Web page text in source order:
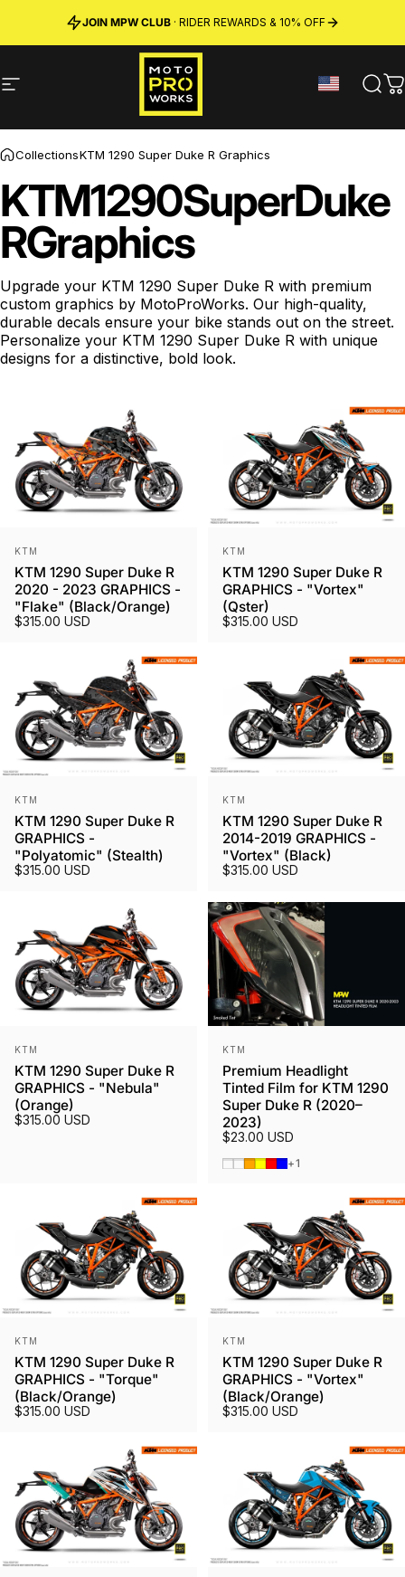
FREE SHIPPING
MADE IN SWEDEN ·PREMIUM MATERIALS
JOIN MPW CLUB· RIDER REWARDS & 10% OFF
Site navigation MotoProWorks
CollectionsKTM 1290 Super Duke R Graphics
KTM1290SuperDuke
RGraphics
Upgrade your KTM 1290 Super Duke R with premium
custom graphics by MotoProWorks. Our high-quality,
durable decals ensure your bike stands out on the street.
Personalize your KTM 1290 Super Duke R with unique
designs for a distinctive, bold look.
Vendor:
KTM
KTM 1290 Super Duke R
2020 - 2023 GRAPHICS -
"Flake" (Black/Orange)
$315.00 USD
Vendor:
KTM
KTM 1290 Super Duke R
GRAPHICS - "Vortex"
(Qster)
$315.00 USD
Vendor:
KTM
KTM 1290 Super Duke R
GRAPHICS -
"Polyatomic" (Stealth)
$315.00 USD
Vendor:
KTM
KTM 1290 Super Duke R
2014-2019 GRAPHICS -
"Vortex" (Black)
$315.00 USD
Vendor:
KTM
KTM 1290 Super Duke R
GRAPHICS - "Nebula"
(Orange)
$315.00 USD
Vendor:
KTM
Premium Headlight
Tinted Film for KTM 1290
Super Duke R (2020–
2023)
$23.00 USD
Smoked Tint
Gunmetal
Orange
Yellow
Red
Blue
+1
Vendor:
KTM
KTM 1290 Super Duke R
GRAPHICS - "Torque"
(Black/Orange)
$315.00 USD
Vendor:
KTM
KTM 1290 Super Duke R
GRAPHICS - "Vortex"
(Black/Orange)
$315.00 USD